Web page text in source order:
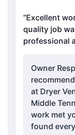
“Excellent
quality job
professional
Owner
at Dryer
Middle
work met
found